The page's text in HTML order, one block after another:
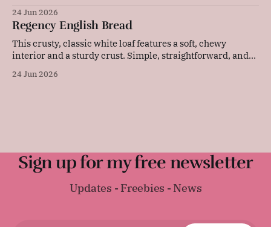
them, are in our faces every single day. Now, I'm the kind
of person who sets a lot
24 Jun 2026
Regency English Bread
This crusty, classic white loaf features a soft, chewy
interior and a sturdy crust. Simple, straightforward, and
sandwiches, toast, or serving warm with a thick layer of
24 Jun 2026
Sign up for my free newsletter
Updates - Freebies - News